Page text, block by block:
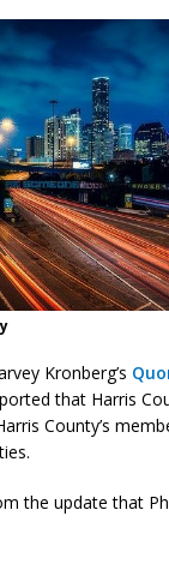
Kronberg’s
that Harris
County’s
the update that